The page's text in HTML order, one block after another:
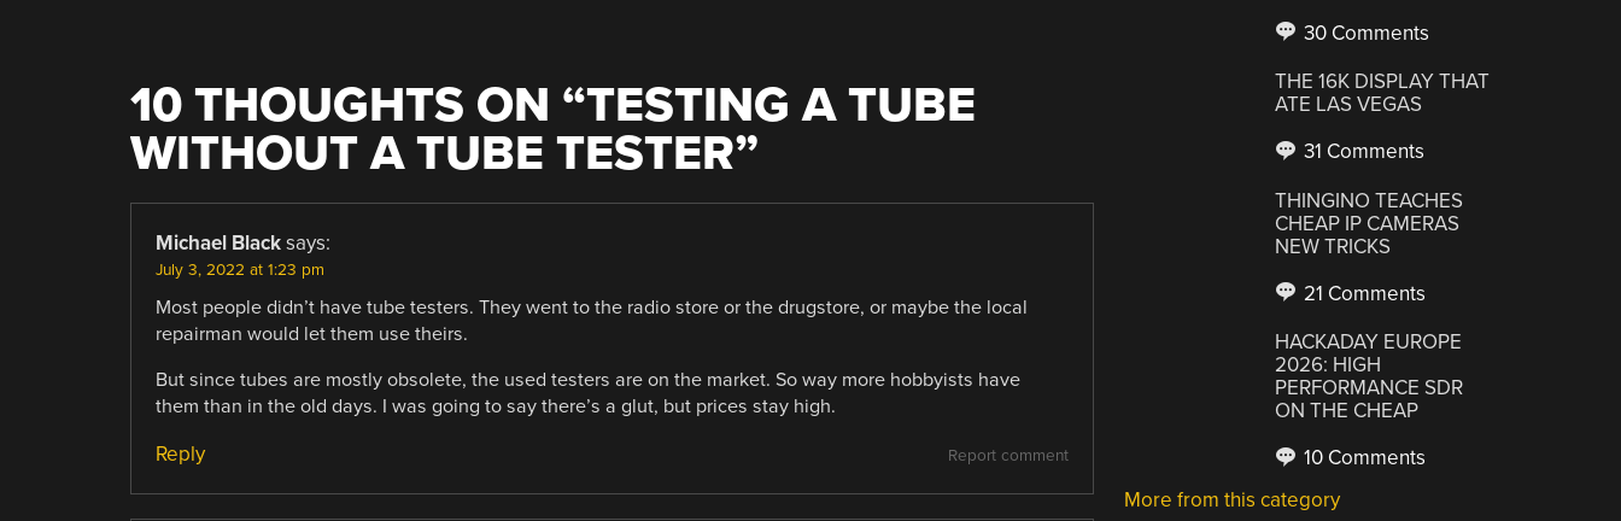
10 THOUGHTS ON “TESTING A TUBE
WITHOUT A TUBE TESTER”
Michael Black says:
July 3, 2022 at 1:23 pm
Most people didn’t have tube testers. They went to the radio store or the drugstore, or maybe the local
repairman would let them use theirs.
But since tubes are mostly obsolete, the used testers are on the market. So way more hobbyists have
them than in the old days. I was going to say there’s a glut, but prices stay high.
Report comment
Reply
30 Comments
THE 16K DISPLAY THAT
ATE LAS VEGAS
31 Comments
THINGINO TEACHES
CHEAP IP CAMERAS
NEW TRICKS
21 Comments
HACKADAY EUROPE
2026: HIGH
PERFORMANCE SDR
ON THE CHEAP
10 Comments
More from this category